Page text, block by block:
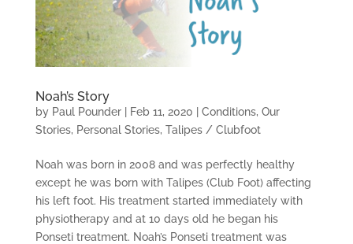
Noah’s Story
by Paul Pounder| Feb 11, 2020 | Conditions, Our
Stories, Personal Stories, Talipes / Clubfoot
Noah was born in 2008 and was perfectly healthy
except he was born with Talipes (Club Foot) affecting
his left foot. His treatment started immediately with
physiotherapy and at 10 days old he began his
Ponseti treatment. Noah’s Ponseti treatment was